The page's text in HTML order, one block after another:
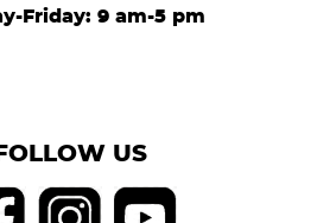
Friday: 9 am-5 pm
FOLLOW US